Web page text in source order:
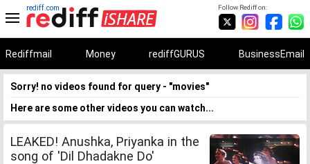
Follow Rediff on:
rediff.com
Rediffmail Money rediffGURUS BusinessEmail
Sorry! no videos found for query - "movies"
Here are some other videos you can watch...
LEAKED! Anushka, Priyanka in the
song of 'Dil Dhadakne Do'